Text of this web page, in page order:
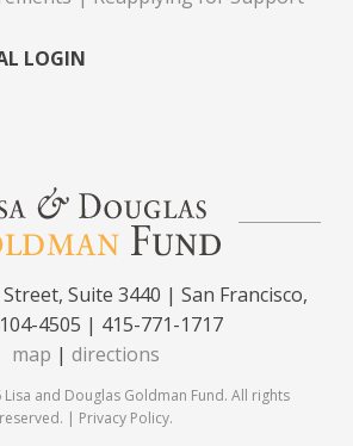
LOGIN
Suite 3440 | San Francisco,
4505 | 415-771-1717
map | directions
and Douglas Goldman Fund. All rights
reserved. | Privacy Policy.